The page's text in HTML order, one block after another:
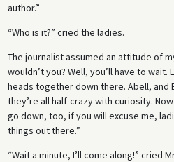
author.”
“Who is it?” cried the ladies.
The journalist assumed an attitude of
wouldn’t you? Well, you’ll have to
heads together down there. Abell, and
they’re all half-crazy with curiosity.
go down, too, if you will excuse me,
things out there.”
“Wait a minute, I’ll come along!” cried